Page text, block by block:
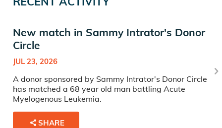
New match in Sammy Intrator's Donor
Circle
JUL 23, 2026
A donor sponsored by Sammy Intrator's Donor Circle
has matched a 68 year old man battling Acute
Myelogenous Leukemia.
SHARE